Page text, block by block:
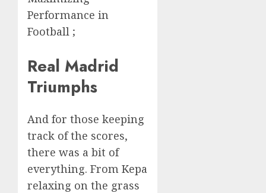
Performance in
Football ;
Real Madrid
Triumphs
And for those keeping
track of the scores,
there was a bit of
everything. From Kepa
relaxing on the grass